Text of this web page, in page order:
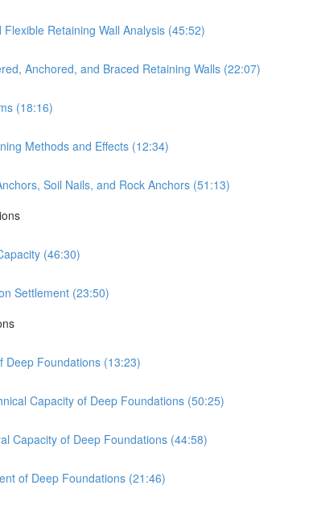
Retaining Wall Analysis (45:52)
Anchored, and Braced Retaining Walls (22:07)
(18:16)
Methods and Effects (12:34)
Soil Nails, and Rock Anchors (51:13)
(46:30)
Settlement (23:50)
Deep Foundations (13:23)
Capacity of Deep Foundations (50:25)
Capacity of Deep Foundations (44:58)
of Deep Foundations (21:46)